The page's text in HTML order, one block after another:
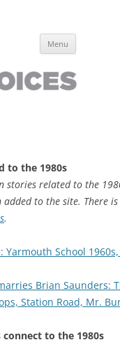
have lived it
Menu
to the 1980s
stories related to the
added to the site. There
.
Yarmouth School
Brian Saunders:
Station Road, Mr.
to the 1980s